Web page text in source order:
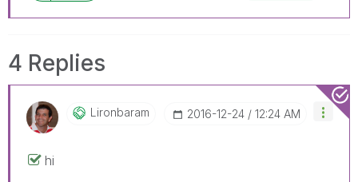
4 Replies
Lironbaram ‎2016-12-24 12:24 AM
hi